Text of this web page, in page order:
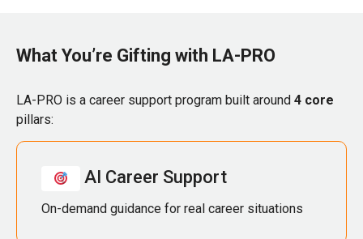
What You’re Gifting with LA-PRO
LA-PRO is a career support program built around 4 core
pillars:
AI Career Support
On-demand guidance for real career situations